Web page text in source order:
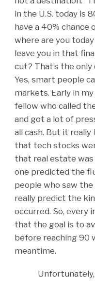
in the U.S. today is
have a 40% chance
where are you
leave you in that
cut? That’s the
Yes, smart people
markets. Early in
fellow who called
and got a lot of
all cash. But it
that tech stocks
that real estate was
one predicted the
people who saw
really predict the
occurred. So, every
that the goal is to
before reaching 90
meantime.
Unfortunately,